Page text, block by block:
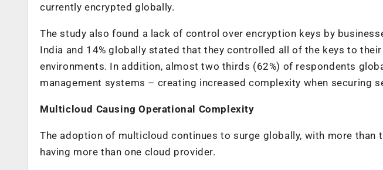
currently encrypted globally.
The study also found a lack of control over encryption keys by
India and 14% globally stated that they controlled all of the keys to
environments. In addition, almost two thirds (62%) of respondents
management systems – creating increased complexity when securing
Multicloud Causing Operational Complexity
The adoption of multicloud continues to surge globally, with more than
having more than one cloud provider.